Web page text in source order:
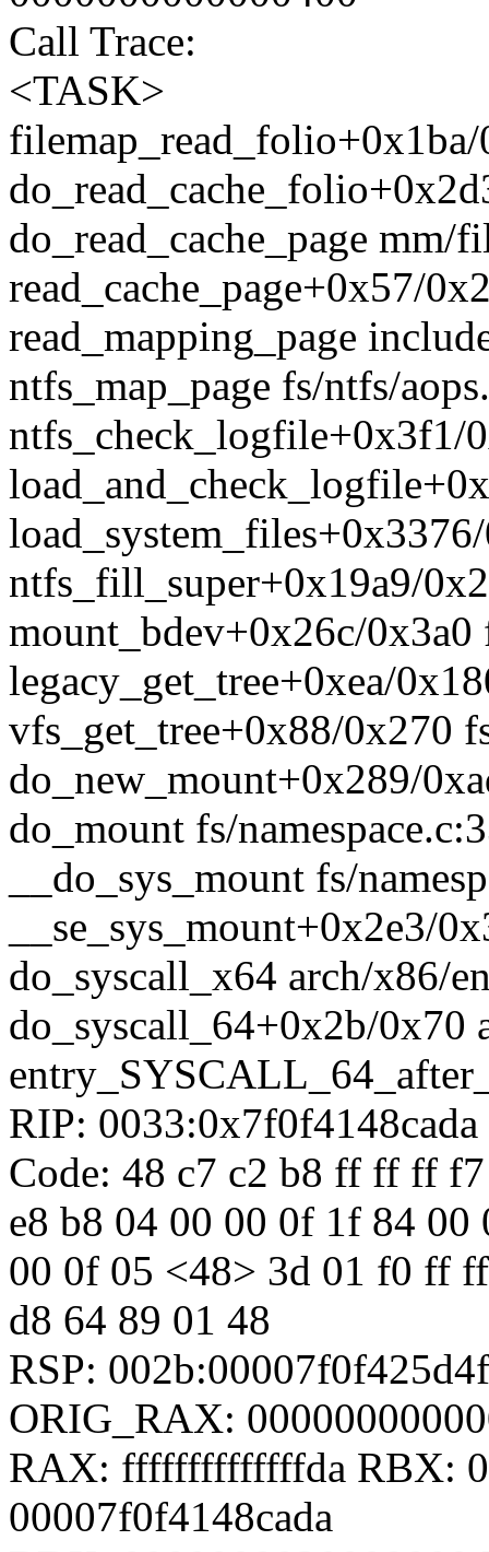
Call Trace:
<TASK>
do_read_cache_page
read_cache_page+0x57/
read_mapping_page
ntfs_map_page fs/ntfs/
ntfs_check_logfile+0x3f1/
ntfs_fill_super+0x19a9/
mount_bdev+0x26c/0x3a0
legacy_get_tree+0xea/
vfs_get_tree+0x88/0x270
do_new_mount+0x289/
do_mount fs/
__do_sys_mount fs/
__se_sys_mount+0x2e3/
do_syscall_x64 arch/x86/
do_syscall_64+0x2b/0x70
RIP: 0033:0x7f0f4148cada
Code: 48 c7 c2 b8 ff ff ff
e8 b8 04 00 00 0f 1f 84 00
00 0f 05 <48> 3d 01 f0 ff
d8 64 89 01 48
RSP:
ORIG_RAX:
RAX: ffffffffffffffda RBX:
00007f0f4148cada